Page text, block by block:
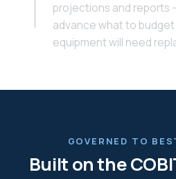
projections and reports
advance what to
equipment will need
GOVERNED TO
Built on the